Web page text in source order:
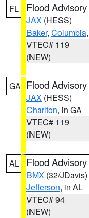
FL Flood Advisory
JAX (HESS)
Baker, Columbia,
VTEC# 119
(NEW)
GA Flood Advisory
JAX (HESS)
Charlton, in GA
VTEC# 119
(NEW)
AL Flood Advisory
BMX (32/JDavis)
Jefferson, in AL
VTEC# 94
(NEW)